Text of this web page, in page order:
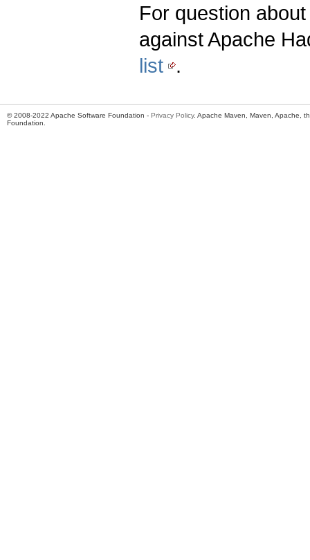
For question
against Apache
list
.
© 2008-2022 Apache Software Foundation - Privacy Policy. Apache Maven, Maven, Apache,
Foundation.